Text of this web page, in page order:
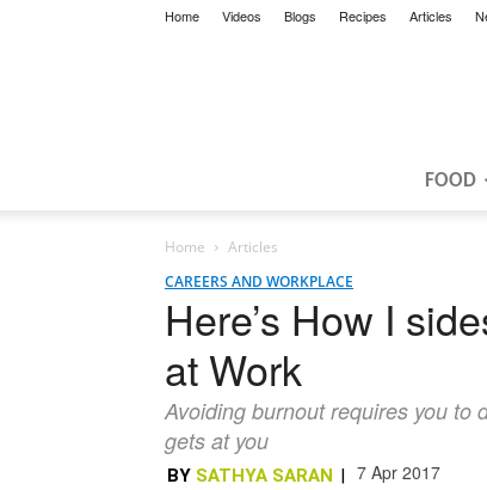
Home Videos Blogs Recipes Articles
FOOD
Home
Articles
CAREERS AND WORKPLACE
Here’s How I
at Work
Avoiding burnout requires you to
gets at you
BY SATHYA SARAN | 7 Apr 2017